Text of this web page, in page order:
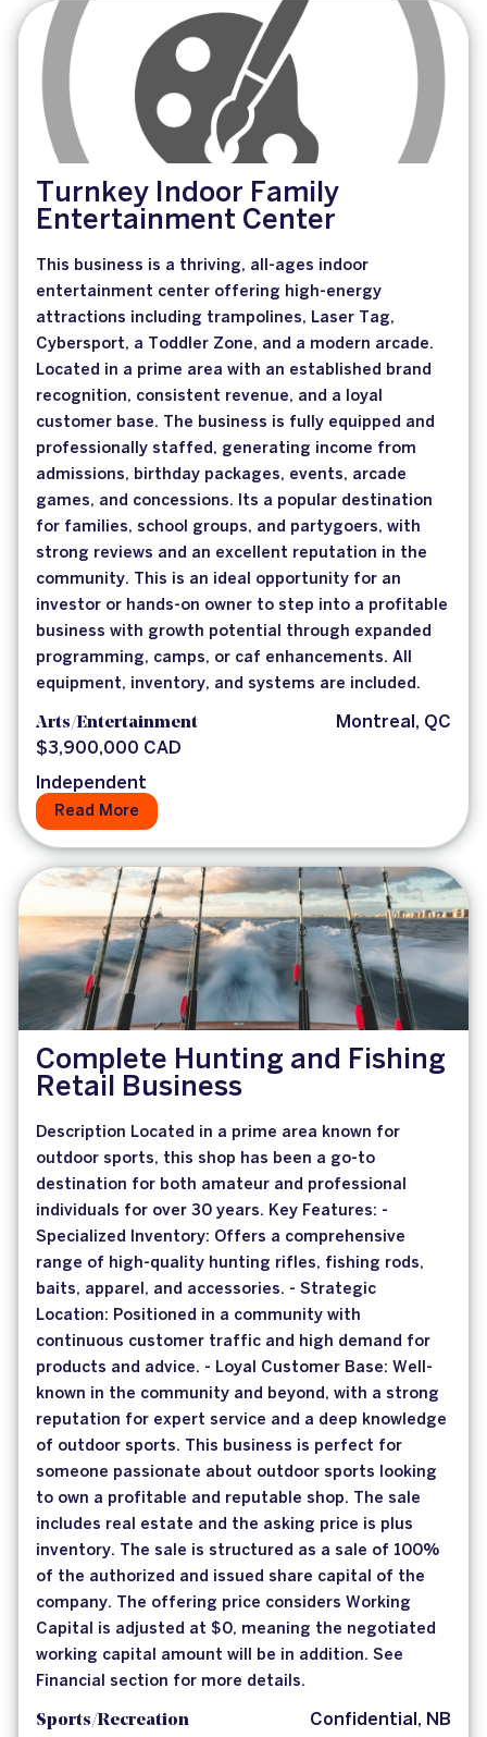
Turnkey Indoor Family
Entertainment Center
This business is a thriving, all-ages indoor
entertainment center offering high-energy
attractions including trampolines, Laser Tag,
Cybersport, a Toddler Zone, and a modern arcade.
Located in a prime area with an established brand
recognition, consistent revenue, and a loyal
customer base. The business is fully equipped and
professionally staffed, generating income from
admissions, birthday packages, events, arcade
games, and concessions. Its a popular destination
for families, school groups, and partygoers, with
strong reviews and an excellent reputation in the
community. This is an ideal opportunity for an
investor or hands-on owner to step into a profitable
business with growth potential through expanded
programming, camps, or caf enhancements. All
equipment, inventory, and systems are included.
Arts/Entertainment
Montreal, QC
$3,900,000 CAD
Independent
Read More
Complete Hunting and Fishing
Retail Business
Description Located in a prime area known for
outdoor sports, this shop has been a go-to
destination for both amateur and professional
individuals for over 30 years. Key Features: -
Specialized Inventory: Offers a comprehensive
range of high-quality hunting rifles, fishing rods,
baits, apparel, and accessories. - Strategic
Location: Positioned in a community with
continuous customer traffic and high demand for
products and advice. - Loyal Customer Base: Well-
known in the community and beyond, with a strong
reputation for expert service and a deep knowledge
of outdoor sports. This business is perfect for
someone passionate about outdoor sports looking
to own a profitable and reputable shop. The sale
includes real estate and the asking price is plus
inventory. The sale is structured as a sale of 100%
of the authorized and issued share capital of the
company. The offering price considers Working
Capital is adjusted at $0, meaning the negotiated
working capital amount will be in addition. See
Financial section for more details.
Sports/Recreation
Confidential, NB